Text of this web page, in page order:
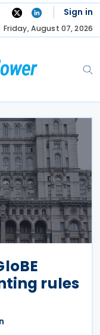
Sign in
Friday, August 07, 2026
rules